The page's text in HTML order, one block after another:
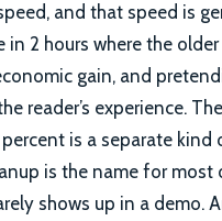
and that speed is
2 hours where the
gain, and
reader’s experience.
is a separate kind
is the name for most
shows up in a demo.